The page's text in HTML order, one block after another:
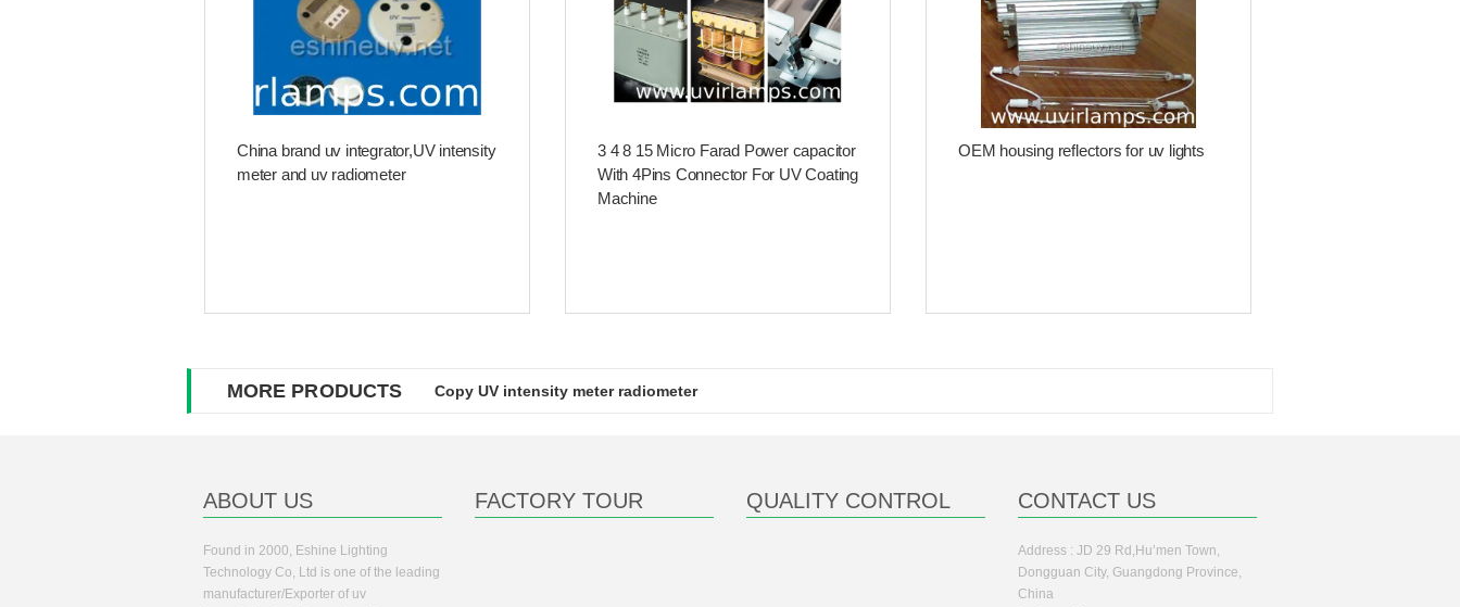
China brand uv integrator,UV intensity
meter and uv radiometer
3 4 8 15 Micro Farad Power capacitor
With 4Pins Connector For UV Coating
Machine
OEM housing reflectors for uv lights
MORE PRODUCTS Copy UV intensity meter radiometer
ABOUT US
Found in 2000, Eshine Lighting
Technology Co, Ltd is one of the leading
manufacturer/Exporter of uv
FACTORY TOUR QUALITY CONTROL CONTACT US
Address : JD 29 Rd,Hu’men Town,
Dongguan City, Guangdong Province,
China